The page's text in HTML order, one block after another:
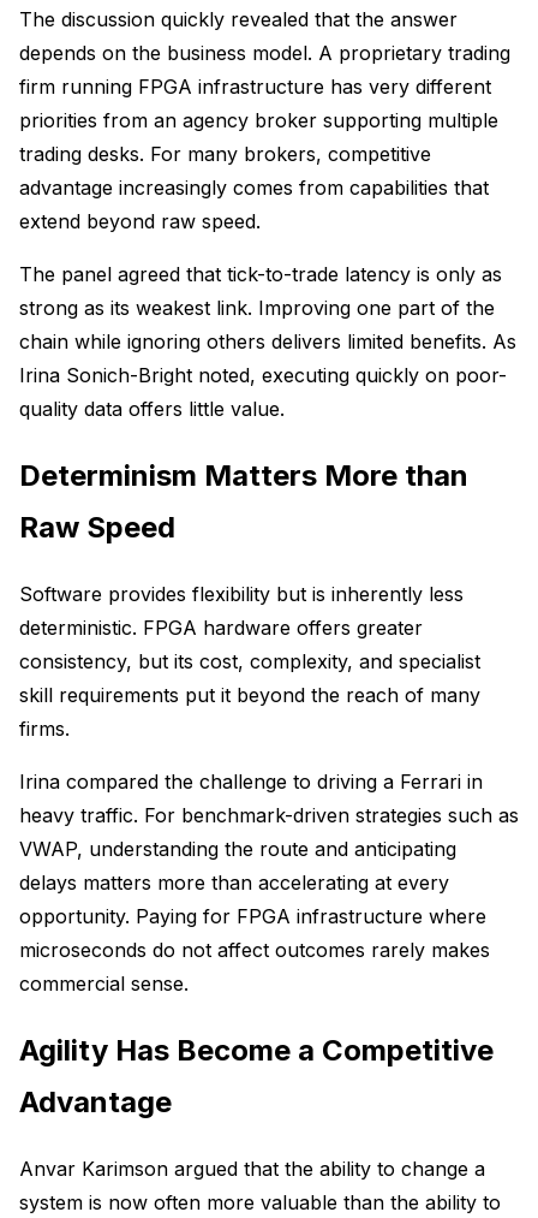
The discussion quickly revealed that the answer
depends on the business model. A proprietary trading
firm running FPGA infrastructure has very different
priorities from an agency broker supporting multiple
trading desks. For many brokers, competitive
advantage increasingly comes from capabilities that
extend beyond raw speed.
The panel agreed that tick-to-trade latency is only as
strong as its weakest link. Improving one part of the
chain while ignoring others delivers limited benefits. As
Irina Sonich-Bright noted, executing quickly on poor-
quality data offers little value.
Determinism Matters More than
Raw Speed
Software provides flexibility but is inherently less
deterministic. FPGA hardware offers greater
consistency, but its cost, complexity, and specialist
skill requirements put it beyond the reach of many
firms.
Irina compared the challenge to driving a Ferrari in
heavy traffic. For benchmark-driven strategies such as
VWAP, understanding the route and anticipating
delays matters more than accelerating at every
opportunity. Paying for FPGA infrastructure where
microseconds do not affect outcomes rarely makes
commercial sense.
Agility Has Become a Competitive
Advantage
Anvar Karimson argued that the ability to change a
system is now often more valuable than the ability to